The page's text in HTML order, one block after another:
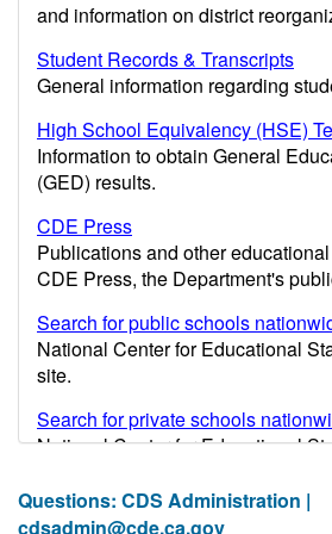
and information on district
Student Records & Transcripts
General information regarding
High School Equivalency (HSE)
Information to obtain General
(GED) results.
CDE Press
Publications and other
CDE Press, the Department's
Search for public schools
National Center for Educational
site.
Search for private schools
National Center for Educational
Post-secondary information may
Questions: CDS Administration |
cdsadmin@cde.ca.gov